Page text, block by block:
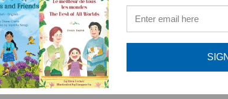
to a variety of vocabulary while reading a story
The Three Little Howlers is an